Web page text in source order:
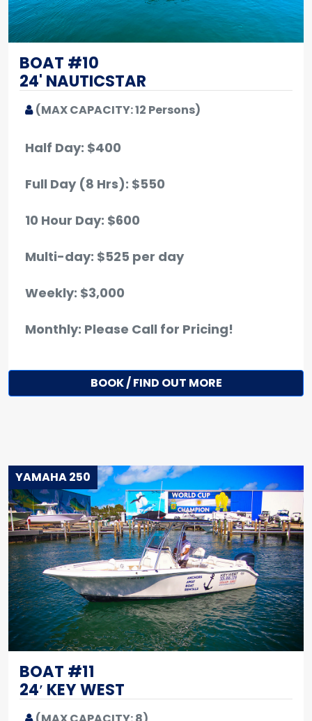
BOAT #10
24' NAUTICSTAR
(MAX CAPACITY: 12 Persons)
Half Day: $400
Full Day (8 Hrs): $550
10 Hour Day: $600
Multi-day: $525 per day
Weekly: $3,000
Monthly: Please Call for Pricing!
BOOK / FIND OUT MORE
YAMAHA 250
BOAT #11
24′ KEY WEST